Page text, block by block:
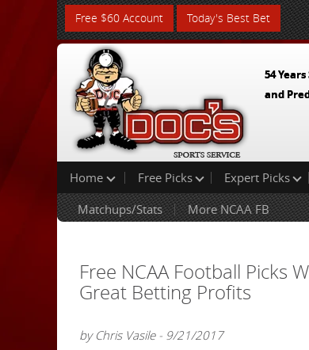
Free $60 Account Today's Best Bet
54
and
Home Free Picks Expert Picks
Matchups/Stats
More NCAA FB
Free NCAA Football Picks
Great Betting Profits
by Chris Vasile - 9/21/2017